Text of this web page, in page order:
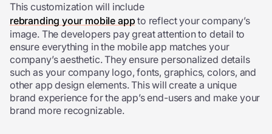
This customization will include
rebranding your mobile app to reflect your company’s
image. The developers pay great attention to detail to
ensure everything in the mobile app matches your
company’s aesthetic. They ensure personalized details
such as your company logo, fonts, graphics, colors, and
other app design elements. This will create a unique
brand experience for the app’s end-users and make your
brand more recognizable.